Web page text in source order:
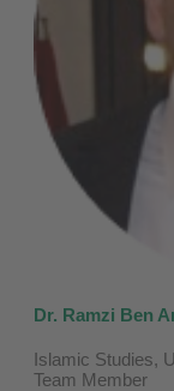
Dr. Ramzi Ben
Islamic Studies,
Team Member